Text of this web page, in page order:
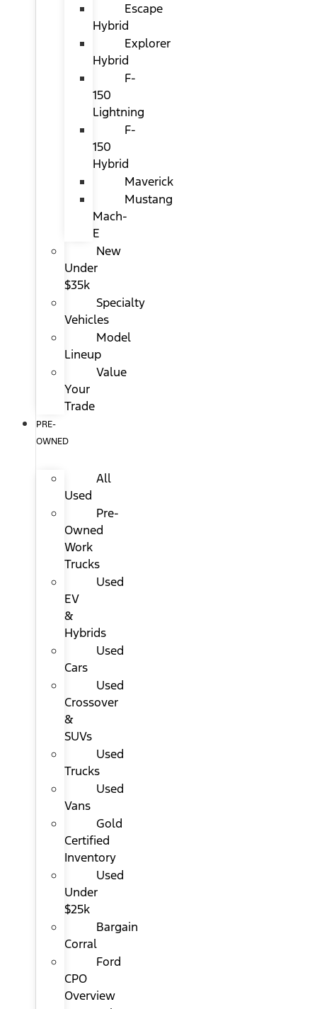
Escape
Hybrid
Explorer
Hybrid
F-
150
Lightning
F-
150
Hybrid
Maverick
Mustang
Mach-
E
New
Under
$35k
Specialty
Vehicles
Model
Lineup
Value
Your
Trade
PRE-
OWNED
All
Used
Pre-
Owned
Work
Trucks
Used
EV
&
Hybrids
Used
Cars
Used
Crossover
&
SUVs
Used
Trucks
Used
Vans
Gold
Certified
Inventory
Used
Under
$25k
Bargain
Corral
Ford
CPO
Overview